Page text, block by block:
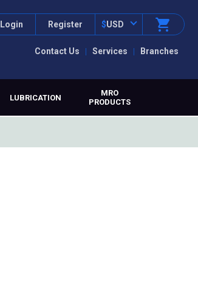
Contact Us Services Branches
Login Register $USD
LUBRICATION
MRO
PRODUCTS